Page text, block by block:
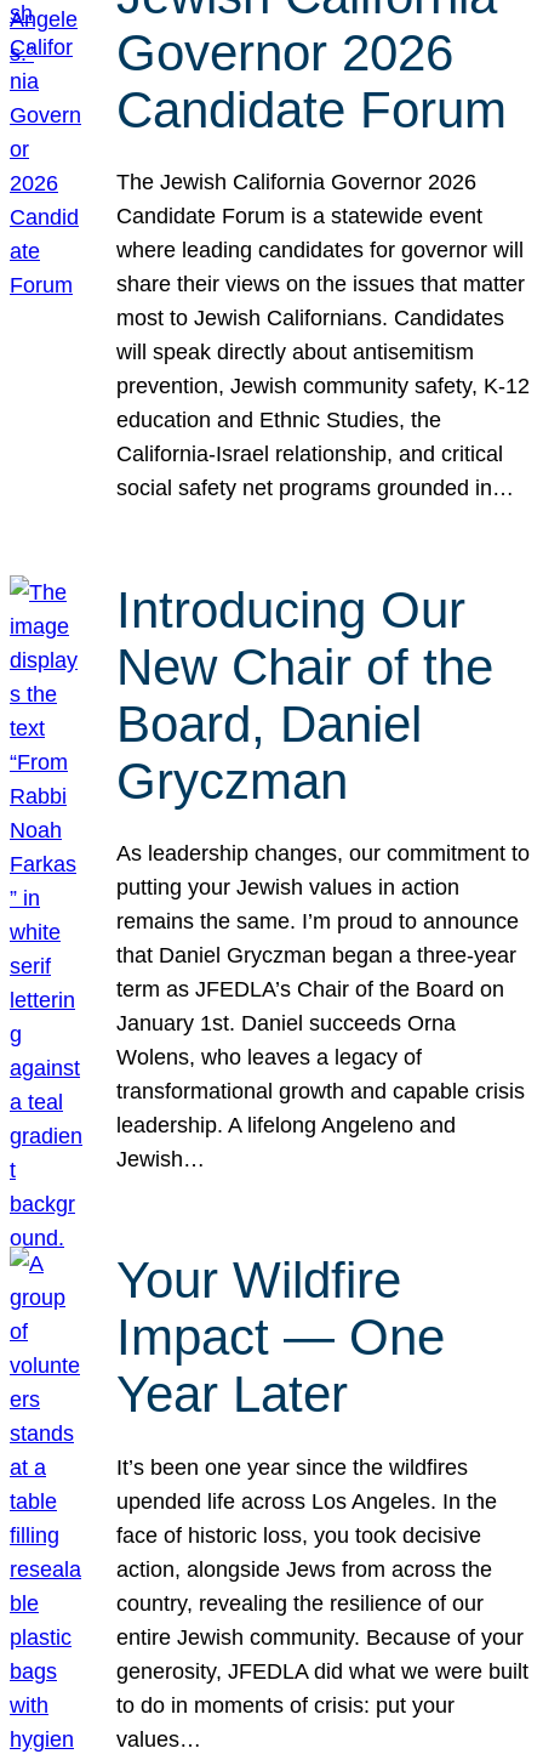
Governor 2026
Candidate Forum
The Jewish California Governor 2026
Candidate Forum is a statewide event
where leading candidates for governor will
share their views on the issues that matter
most to Jewish Californians. Candidates
will speak directly about antisemitism
prevention, Jewish community safety, K-12
education and Ethnic Studies, the
California-Israel relationship, and critical
social safety net programs grounded in…
Introducing Our
New Chair of the
Board, Daniel
Gryczman
As leadership changes, our commitment to
putting your Jewish values in action
remains the same. I’m proud to announce
that Daniel Gryczman began a three-year
term as JFEDLA’s Chair of the Board on
January 1st. Daniel succeeds Orna
Wolens, who leaves a legacy of
transformational growth and capable crisis
leadership. A lifelong Angeleno and
Jewish…
Your Wildfire
Impact — One
Year Later
It’s been one year since the wildfires
upended life across Los Angeles. In the
face of historic loss, you took decisive
action, alongside Jews from across the
country, revealing the resilience of our
entire Jewish community. Because of your
generosity, JFEDLA did what we were built
to do in moments of crisis: put your
values…